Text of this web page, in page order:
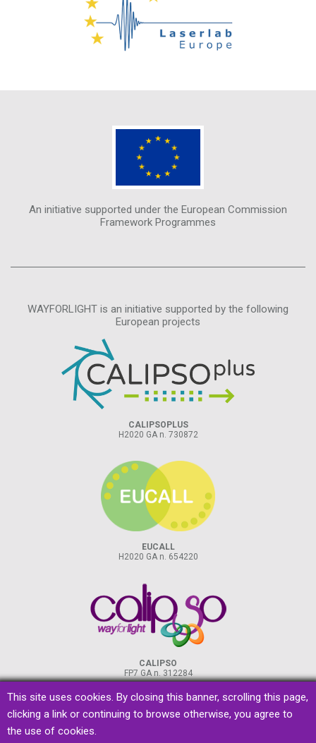
An initiative supported under the European Commission
Framework Programmes
WAYFORLIGHT is an initiative supported by the following
European projects
CALIPSOPLUS
H2020 GA n. 730872
EUCALL
H2020 GA n. 654220
CALIPSO
FP7 GA n. 312284
privacy & cookies
This site uses cookies. By closing this banner, scrolling this page,
clicking a link or continuing to browse otherwise, you agree to
the use of cookies.